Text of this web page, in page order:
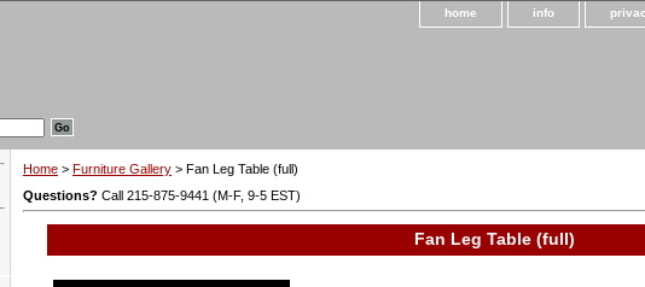
home info
Home > Furniture Gallery > Fan Leg Table (full)
Questions? Call 215-875-9441 (M-F, 9-5 EST)
Fan Leg Table (full)